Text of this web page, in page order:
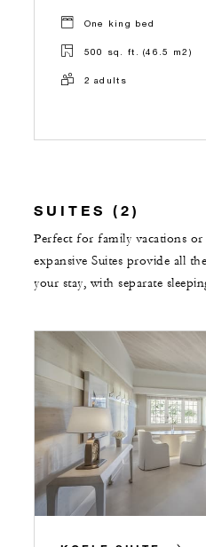
One king bed
500 sq. ft. (46.5 m2)
2 adults
SUITES (2)
Perfect for family vacations or
expansive Suites provide all
your stay, with separate